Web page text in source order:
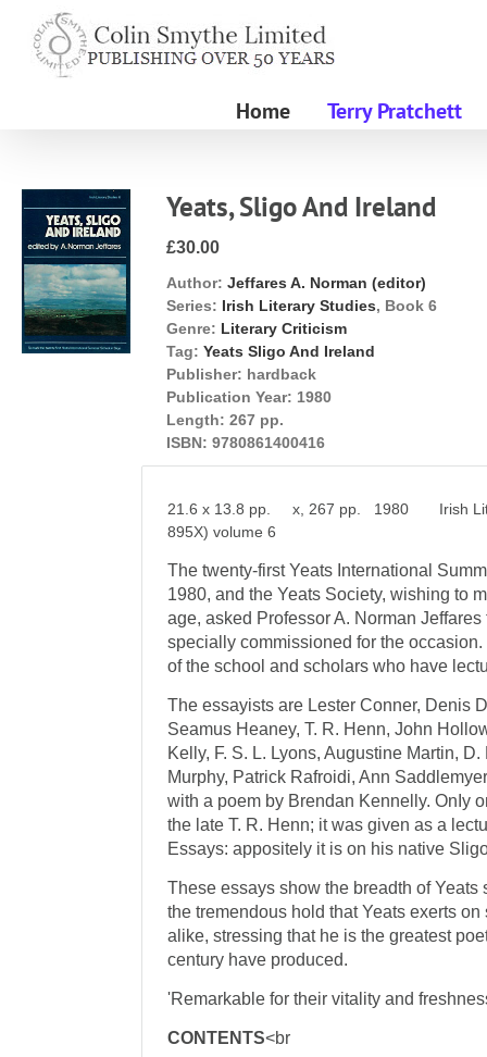
content
Home Terry Pratchett
Yeats, Sligo And Ireland
£30.00
Author: Jeffares A. Norman (editor)
Series: Irish Literary Studies, Book 6
Genre: Literary Criticism
Tag: Yeats Sligo And Ireland
Publisher: hardback
Publication Year: 1980
Length: 267 pp.
ISBN: 9780861400416
21.6 x 13.8 pp. x, 267 pp. 1980 Irish
895X) volume 6
The twenty-first Yeats International
1980, and the Yeats Society, wishing to
age, asked Professor A. Norman
specially com­missioned for the
of the school and scholars who have
The essayists are Lester Conner, Denis
Seamus Heaney, T. R. Henn, John
Kelly, F. S. L. Lyons, Augustine Martin,
Murphy, Patrick Rafroidi, Ann
with a poem by Brendan Kennelly. OnIy
the late T. R. Henn; it was given as a
Essays: appositely it is on his native
These essays show the breadth of
the tremendous hold that Yeats exerts
alike, stressing that he is the greatest
century have produced.
'Remarkable for their vitality and
CONTENTS<br